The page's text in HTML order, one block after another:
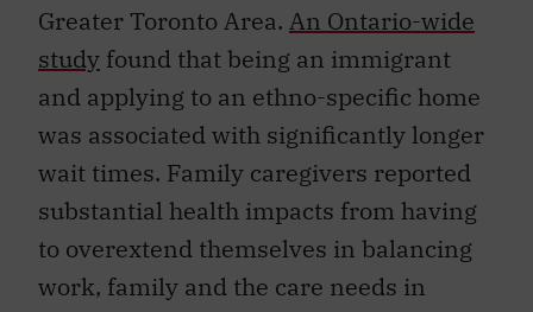
Greater Toronto Area. An Ontario-wide
study found that being an immigrant
and applying to an ethno-specific home
was associated with significantly longer
wait times. Family caregivers reported
substantial health impacts from having
to overextend themselves in balancing
work, family and the care needs in